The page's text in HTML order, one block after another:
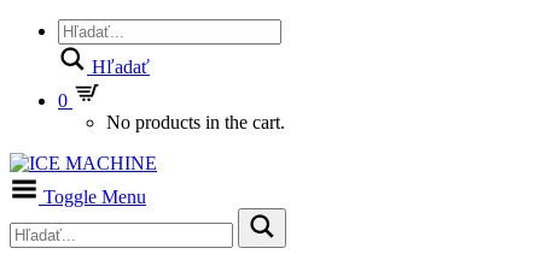
Hľadať
0
No products in the cart.
Toggle Menu